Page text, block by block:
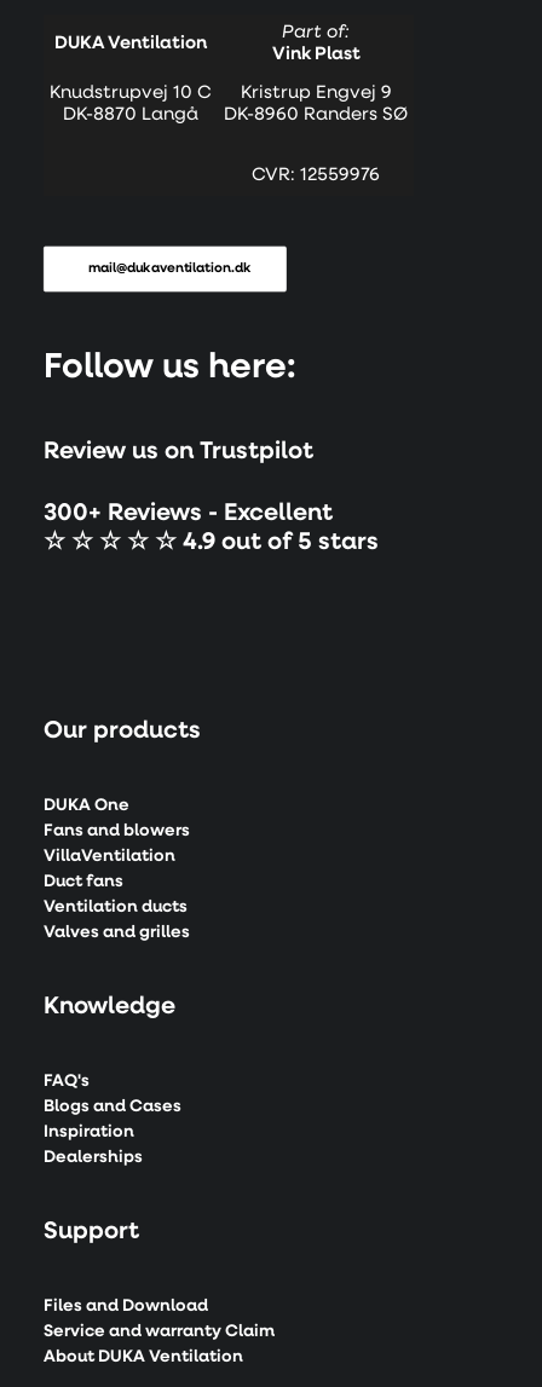
DUKA Ventilation
Part of:
Vink Plast
Knudstrupvej 10 C
DK-8870 Langå
Kristrup Engvej 9
DK-8960 Randers SØ
CVR: 12559976
mail@dukaventilation.dk
Follow us here:
Review us on Trustpilot
300+ Reviews - Excellent
☆ ☆ ☆ ☆ ☆ 4.9 out of 5 stars
Our products
DUKA One
Fans and blowers
VillaVentilation
Duct fans
Ventilation ducts
Valves and grilles
Knowledge
FAQ's
Blogs and Cases
Inspiration
Dealerships
Support
Files and Download
Service and warranty Claim
About DUKA Ventilation